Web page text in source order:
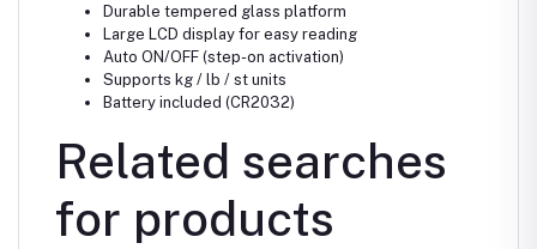
Durable tempered glass platform
Large LCD display for easy reading
Auto ON/OFF (step-on activation)
Supports kg / lb / st units
Battery included (CR2032)
Related searches
for products